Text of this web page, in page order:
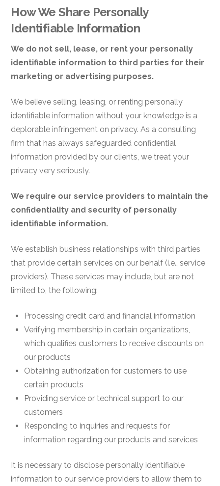
How We Share Personally
Identifiable Information
We do not sell, lease, or rent your personally
identifiable information to third parties for their
marketing or advertising purposes.
We believe selling, leasing, or renting personally
identifiable informationwithout your knowledge is a
deplorable infringement on privacy. As a consulting
firm that has always safeguarded confidential
information provided by our clients, we treat your
privacy very seriously.
We require our service providers to maintain the
confidentiality and security of personally
identifiable information.
We establish business relationships with third parties
that provide certain services on our behalf (i.e., service
providers). These services may include, but are not
limited to, the following:
Processing credit card and financial information
Verifying membership in certain organizations,
which qualifies customers to receive discounts on
our products
Obtaining authorization for customers to use
certain products
Providing service or technical support to our
customers
Responding to inquiries and requests for
information regarding our products and services
It is necessary to disclose personally identifiable
information to our service providers to allow them to